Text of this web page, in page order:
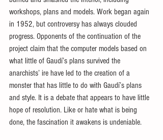
workshops, plans and models. Work began again
in 1952, but controversy has always clouded
progress. Opponents of the continuation of the
project claim that the computer models based on
what little of Gaudí’s plans survived the
anarchists’ ire have led to the creation of a
monster that has little to do with Gaudí’s plans
and style. It is a debate that appears to have little
hope of resolution. Like or hate what is being
done, the fascination it awakens is undeniable.